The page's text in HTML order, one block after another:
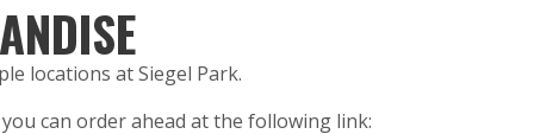
locations at Siegel Park.
can order ahead at the following link: